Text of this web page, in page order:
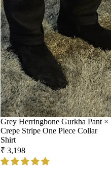
Grey Herringbone Gurkha Pant ×
Crepe Stripe One Piece Collar
Shirt
₹ 3,198